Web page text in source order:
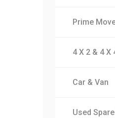
Prime
4 X 2 & 4 X
Car & Van
Used